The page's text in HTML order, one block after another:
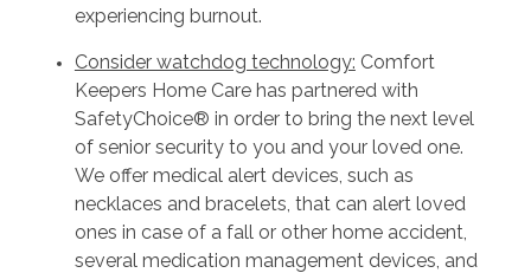
experiencing burnout.
Consider watchdog technology: Comfort
Keepers Home Care has partnered with
SafetyChoice® in order to bring the next level
of senior security to you and your loved one.
We offer medical alert devices, such as
necklaces and bracelets, that can alert loved
ones in case of a fall or other home accident,
several medication management devices, and